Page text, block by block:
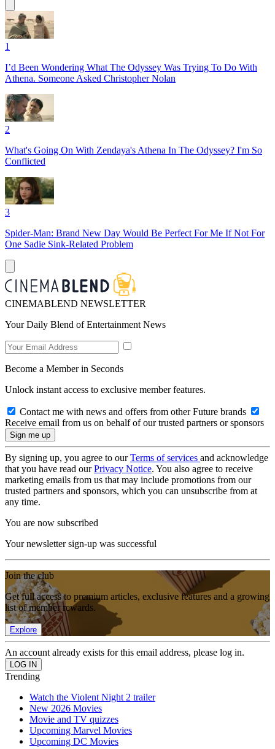
1
I’d Been Wondering What The Odyssey Was Trying To Do With
Athena. Someone Asked Christopher Nolan
2
What's Going On With Zendaya's Athena In The Odyssey? I'm So
Conflicted
3
Spider-Man: Brand New Day Would Be Perfect For Me If Not For
One Sadie Sink-Related Problem
CINEMABLEND NEWSLETTER
Your Daily Blend of Entertainment News
Become a Member in Seconds
Unlock instant access to exclusive member features.
Contact me with news and offers from other Future brands
Receive email from us on behalf of our trusted partners or sponsors
By signing up, you agree to ourTerms of services and acknowledge
that you have read ourPrivacy Notice. You also agree to receive
marketing emails from us that may include promotions from our
trusted partners and sponsors, which you can unsubscribe from at
any time.
You are now subscribed
Your newsletter sign-up was successful
Join the club
Get full access to premium articles, exclusive features and a growing
list of member rewards.
Explore
An account already exists for this email address, please log in.
Trending
Watch the Violent Night 2 trailer
New 2026 Movies
Movie and TV quizzes
Upcoming Marvel Movies
Upcoming DC Movies